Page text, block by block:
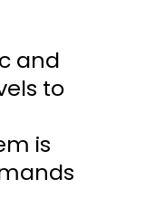
and
to
is